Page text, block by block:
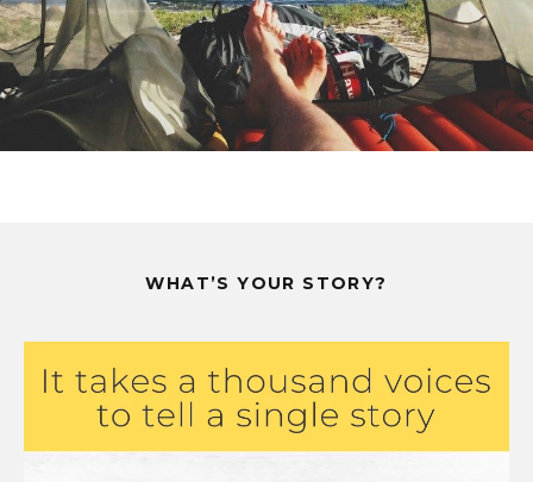
WHAT’S YOUR STORY?